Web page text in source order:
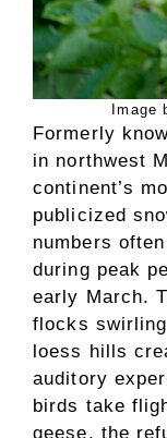
Image
Formerly
in northwest
continent’s
publicized
numbers
during peak
early March.
flocks
loess hills
auditory
birds take
geese, the